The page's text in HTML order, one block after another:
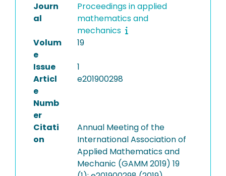
Journ
al
Proceedings in applied
mathematics and
mechanics
Volum
e
19
Issue
1
Articl
e
Numb
er
e201900298
Citati
on
Annual Meeting of the
International Association of
Applied Mathematics and
Mechanic (GAMM 2019) 19